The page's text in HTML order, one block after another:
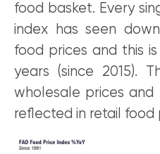
food basket. Every
index has seen
food prices and this
years (since 2015).
wholesale prices
reflected in retail food